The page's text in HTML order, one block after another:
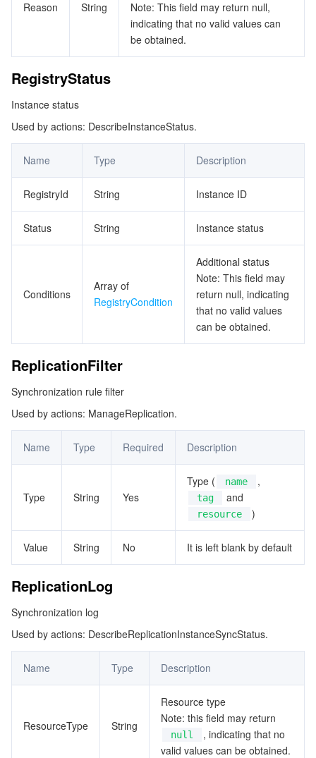
Reason String
Note: This field may return null,
indicating that no valid values can
be obtained.
RegistryStatus
Instance status
Used by actions: DescribeInstanceStatus.
Name Type Description
RegistryId String Instance ID
Status String Instance status
Conditions
Array of
RegistryCondition
Additional status
Note: This field may
return null, indicating
that no valid values
can be obtained.
ReplicationFilter
Synchronization rule filter
Used by actions: ManageReplication.
Name Type Required Description
Type String Yes
Type ( name ,
tag and
resource )
Value String No It is left blank by default
ReplicationLog
Synchronization log
Used by actions: DescribeReplicationInstanceSyncStatus.
Name Type Description
ResourceType String
Resource type
Note: this field may return
null
, indicating that no
valid values can be obtained.